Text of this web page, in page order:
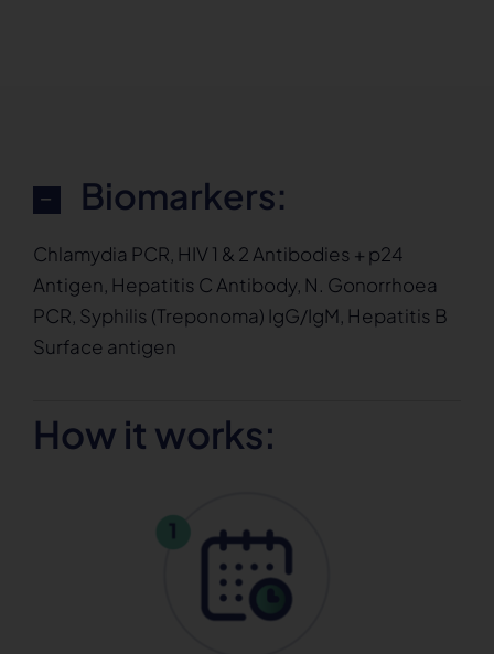
Biomarkers:
Chlamydia PCR, HIV 1 & 2 Antibodies + p24
Antigen, Hepatitis C Antibody, N. Gonorrhoea
PCR, Syphilis (Treponoma) IgG/IgM, Hepatitis B
Surface antigen
How it works: